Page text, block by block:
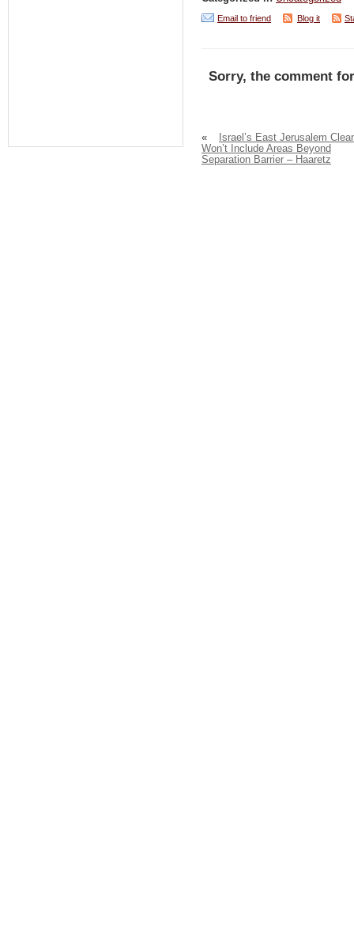
Email to friend Blog it
Sorry, the comment
«
Israel’s East Jerusalem
Won’t Include Areas Beyond
Separation Barrier – Haaretz